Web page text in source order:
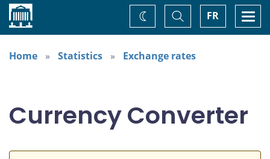
Home FR
Toggle
Search
Change
theme
Home
Statistics Exchange rates
Currency Converter